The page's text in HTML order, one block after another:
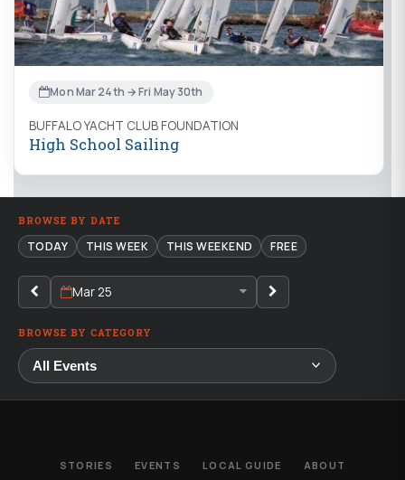
Mon Mar 24th → Fri May 30th
BUFFALO YACHT CLUB FOUNDATION
High School Sailing
BROWSE BY DATE
TODAY THIS WEEK THIS WEEKEND FREE
Mar 25
BROWSE BY CATEGORY
STORIES EVENTS LOCAL GUIDE ABOUT